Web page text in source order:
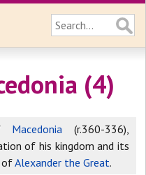
(4)
Macedonia (r.360-336),
of his kingdom and its
ofAlexander the Great.